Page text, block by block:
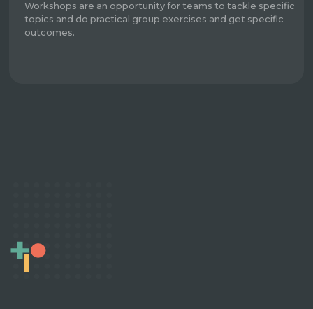
Workshops are an opportunity for teams to tackle specific
topics and do practical group exercises and get specific
outcomes.